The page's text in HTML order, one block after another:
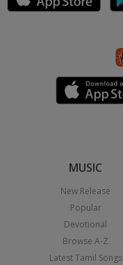
MUSIC
New Release
Popular
Devotional
Browse A-Z
Latest Tamil Songs